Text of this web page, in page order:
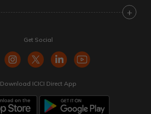
+
Get Social
Download ICICI Direct App